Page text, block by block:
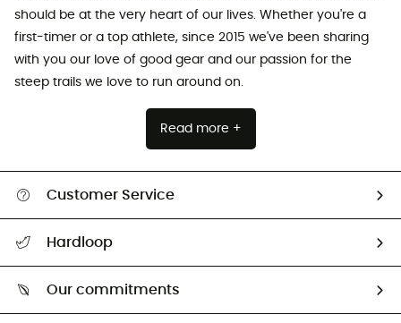
should be at the very heart of our lives. Whether you're a
first-timer or a top athlete, since 2015 we've been sharing
with you our love of good gear and our passion for the
steep trails we love to run around on.
Read more +
Customer Service
Return & refund
Hardloop
Our commitments